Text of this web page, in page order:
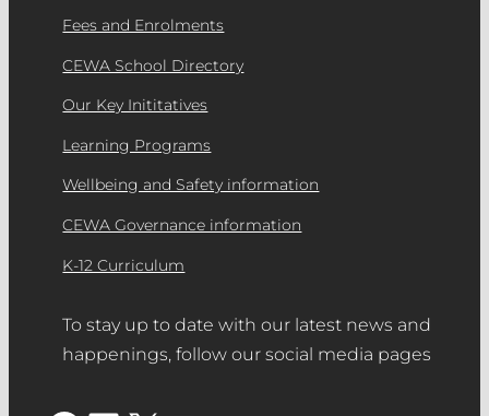
Fees and Enrolments
CEWA School Directory
Our Key Inititatives
Learning Programs
Wellbeing and Safety information
CEWA Governance information
K-12 Curriculum
To stay up to date with our latest news and
happenings, follow our social media pages